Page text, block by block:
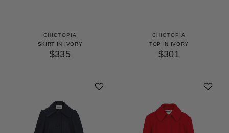
CHICTOPIA
SKIRT IN IVORY
$335
CHICTOPIA
TOP IN IVORY
$301